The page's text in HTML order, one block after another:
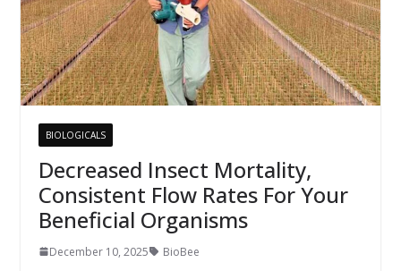
BIOLOGICALS
Decreased Insect Mortality,
Consistent Flow Rates For Your
Beneficial Organisms
December 10, 2025 BioBee